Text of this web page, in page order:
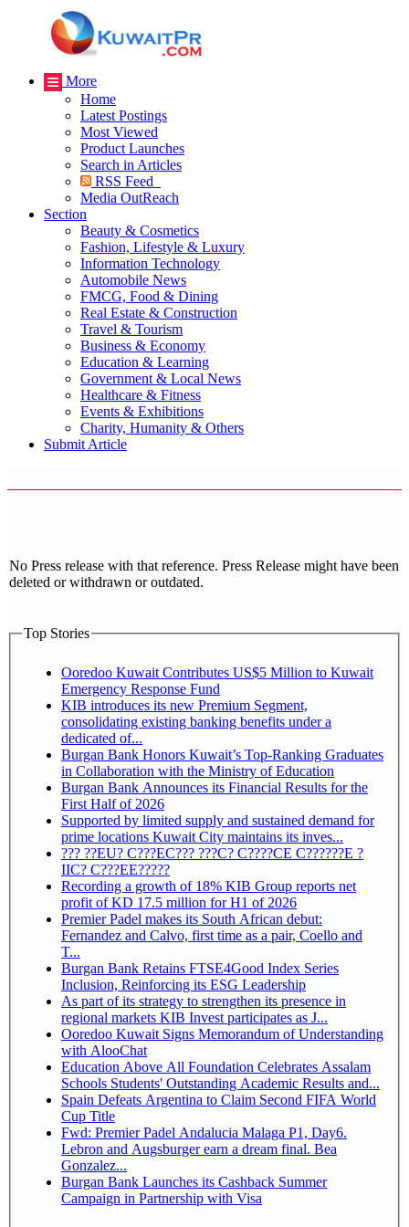
More
Home
Latest Postings
Most Viewed
Product Launches
Search in Articles
RSS Feed
Media OutReach
Section
Beauty & Cosmetics
Fashion, Lifestyle & Luxury
Information Technology
Automobile News
FMCG, Food & Dining
Real Estate & Construction
Travel & Tourism
Business & Economy
Education & Learning
Government & Local News
Healthcare & Fitness
Events & Exhibitions
Charity, Humanity & Others
Submit Article
No Press release with that reference. Press Release might have been
deleted or withdrawn or outdated.
Top Stories
Ooredoo Kuwait Contributes US$5 Million to Kuwait
Emergency Response Fund
KIB introduces its new Premium Segment,
consolidating existing banking benefits under a
dedicated of...
Burgan Bank Honors Kuwait’s Top-Ranking Graduates
in Collaboration with the Ministry of Education
Burgan Bank Announces its Financial Results for the
First Half of 2026
Supported by limited supply and sustained demand for
prime locations Kuwait City maintains its inves...
??? ??EU? C???EC??? ???C? C????CE C??????E ?
IIC? C???EE?????
Recording a growth of 18% KIB Group reports net
profit of KD 17.5 million for H1 of 2026
Premier Padel makes its South African debut:
Fernandez and Calvo, first time as a pair, Coello and
T...
Burgan Bank Retains FTSE4Good Index Series
Inclusion, Reinforcing its ESG Leadership
As part of its strategy to strengthen its presence in
regional markets KIB Invest participates as J...
Ooredoo Kuwait Signs Memorandum of Understanding
with AlooChat
Education Above All Foundation Celebrates Assalam
Schools Students' Outstanding Academic Results and...
Spain Defeats Argentina to Claim Second FIFA World
Cup Title
Fwd: Premier Padel Andalucia Malaga P1, Day6.
Lebron and Augsburger earn a dream final. Bea
Gonzalez...
Burgan Bank Launches its Cashback Summer
Campaign in Partnership with Visa